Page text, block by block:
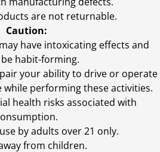
are not returnable.
Caution:
have intoxicating effects and
habit-forming.
your ability to drive or operate
while performing these activities.
health risks associated with
by adults over 21 only.
from children.